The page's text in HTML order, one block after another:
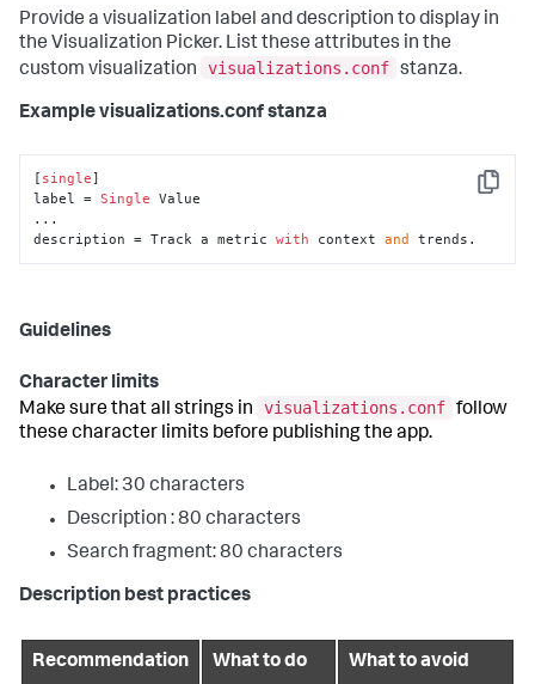
Provide a visualization label and description to display in
the Visualization Picker. List these attributes in the
custom visualization
visualizations.conf stanza.
Example visualizations.conf stanza
Copy
[ single]
label = Single Value
...
description = Track a metric with context and trends.
Guidelines
Character limits
Make sure that all strings in
visualizations.conf follow
these character limits before publishing the app.
Label: 30 characters
Description : 80 characters
Search fragment: 80 characters
Description best practices
Recommendation What to do What to avoid